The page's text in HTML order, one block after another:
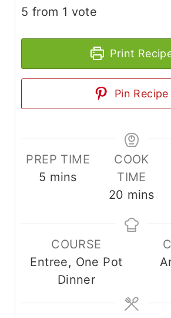
5 from 1 vote
Print
Pin Recipe
PREP TIME
5 m
e
mins
COOK
TIME
20 m
n
s
mins
COURSE
Entree, One Pot
Dinner